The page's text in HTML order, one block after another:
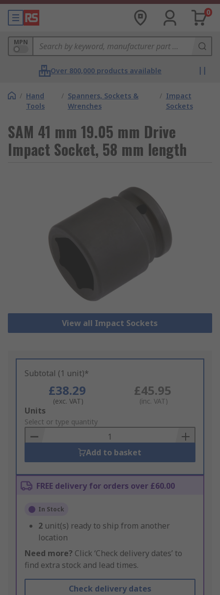
0
MPN
Over 800,000 products available
/ Hand
Tools
/ Spanners, Sockets &
Wrenches
/ Impact
Sockets
SAM 41 mm 19.05 mm Drive
Impact Socket, 58 mm length
View all Impact Sockets
Subtotal (1 unit)*
£38.29
(exc. VAT)
£45.95
(inc. VAT)
Add
to
Basket
Units
Select or type quantity
Add to basket
FREE delivery for orders over £60.00
In Stock
2 unit(s) ready to ship from another
location
Need more? Click ‘Check delivery dates’ to
find extra stock and lead times.
Check delivery dates